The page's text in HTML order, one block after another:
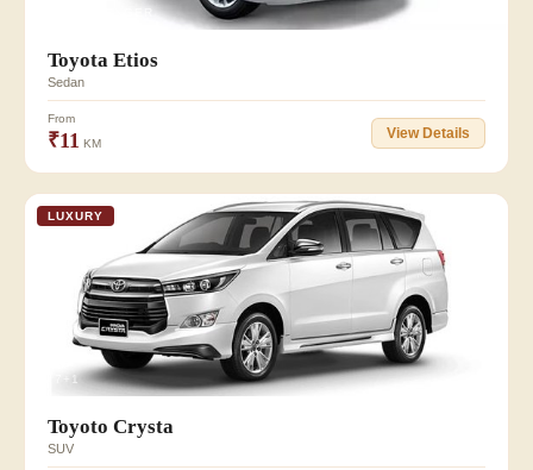
Toyota Etios
Sedan
From
₹11 KM
View Details
LUXURY
Toyoto Crysta
SUV